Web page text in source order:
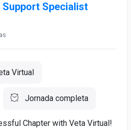
Specialist
Virtual
Jornada completa
Chapter with Veta Virtual!